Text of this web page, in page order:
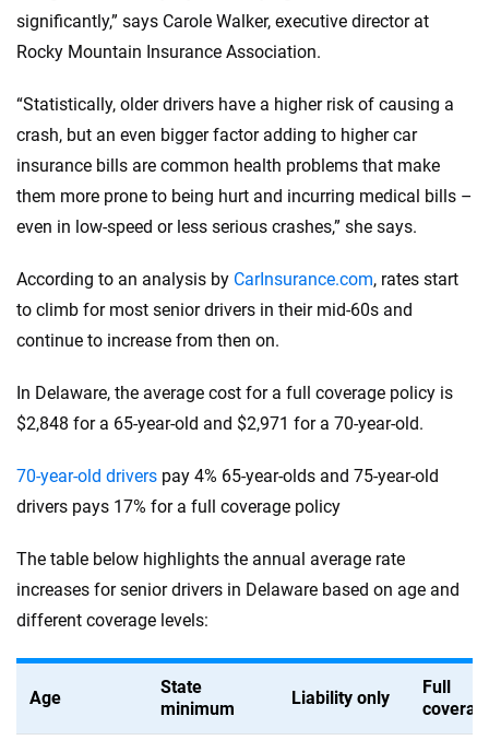
significantly,” says Carole Walker, executive director at
Rocky Mountain Insurance Association.
“Statistically, older drivers have a higher risk of causing a
crash, but an even bigger factor adding to higher car
insurance bills are common health problems that make
them more prone to being hurt and incurring medical bills –
even in low-speed or less serious crashes,” she says.
According to an analysis by CarInsurance.com, rates start
to climb for most senior drivers in their mid-60s and
continue to increase from then on.
In Delaware, the average cost for a full coverage policy is
$2,848 for a 65-year-old and $2,971 for a 70-year-old.
70-year-old drivers pay 4% 65-year-olds and 75-year-old
drivers pays 17% for a full coverage policy
The table below highlights the annual average rate
increases for senior drivers in Delaware based on age and
different coverage levels:
Age
State
minimum
Liability only
Full